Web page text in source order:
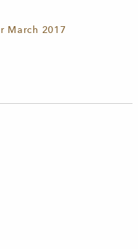
March 2017